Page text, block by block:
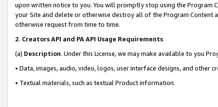
upon written notice to you. You will promptly stop using the Program
your Site and delete or otherwise destroy all of the Program Content
otherwise request from time to time.
2. Creators API and PA API Usage Requirements
(a) Description. Under this License, we may make available to you
• Data, images, audio, video, logos, user interface designs, and other
• Textual materials, such as textual Product information.